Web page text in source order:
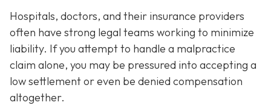
Hospitals, doctors, and their insurance providers
often have strong legal teams working to minimize
liability. If you attempt to handle a malpractice
claim alone, you may be pressured into accepting a
low settlement or even be denied compensation
altogether.